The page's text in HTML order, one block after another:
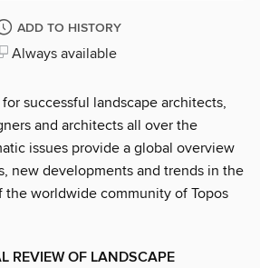
ADD TO HISTORY
Always available
successful landscape architects,
and architects all over the
issues provide a global overview
new developments and trends in the
the worldwide community of Topos
REVIEW OF LANDSCAPE